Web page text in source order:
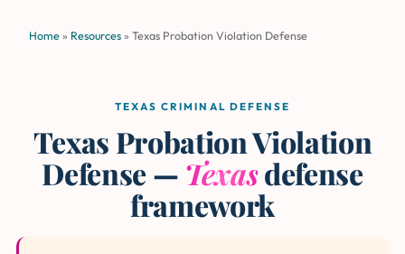
Home » Resources » Texas Probation Violation Defense
TEXAS CRIMINAL DEFENSE
Texas Probation Violation
Defense — Texasdefense
framework